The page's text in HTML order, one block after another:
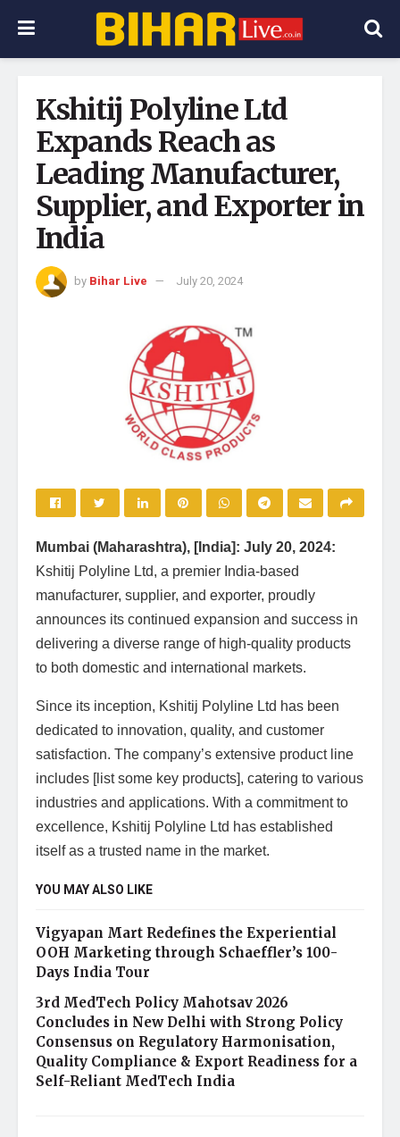
Kshitij Polyline Ltd
Expands Reach as
Leading Manufacturer,
Supplier, and Exporter in
India
by Bihar Live July 20, 2024
Mumbai (Maharashtra), [India]: July 20, 2024:
Kshitij Polyline Ltd, a premier India-based
manufacturer, supplier, and exporter, proudly
announces its continued expansion and success in
delivering a diverse range of high-quality products
to both domestic and international markets.
Since its inception, Kshitij Polyline Ltd has been
dedicated to innovation, quality, and customer
satisfaction. The company’s extensive product line
includes [list some key products], catering to various
industries and applications. With a commitment to
excellence, Kshitij Polyline Ltd has established
itself as a trusted name in the market.
YOU MAY ALSO LIKE
Vigyapan Mart Redefines the Experiential
OOH Marketing through Schaeffler’s 100-
Days India Tour
3rd MedTech Policy Mahotsav 2026
Concludes in New Delhi with Strong Policy
Consensus on Regulatory Harmonisation,
Quality Compliance & Export Readiness for a
Self-Reliant MedTech India